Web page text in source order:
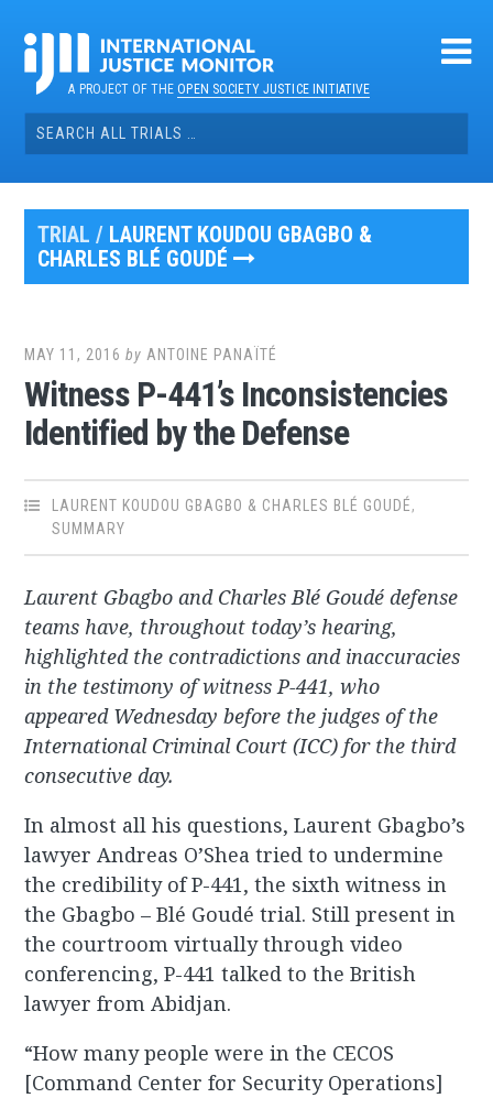
contentA PROJECT OF THEOPEN SOCIETY JUSTICE INITIATIVE
Search
for:
TRIAL / LAURENT KOUDOU GBAGBO &
CHARLES BLÉ GOUDÉ
MAY 11, 2016 by ANTOINE PANAÏTÉ
Witness P-441’s Inconsistencies
Identified by the Defense
LAURENT KOUDOU GBAGBO & CHARLES BLÉ GOUDÉ,
SUMMARY
Laurent Gbagbo and Charles Blé Goudé defense
teams have, throughout today’s hearing,
highlighted the contradictions and inaccuracies
in the testimony of witness P-441, who
appeared Wednesday before the judges of the
International Criminal Court (ICC) for the third
consecutive day.
In almost all his questions, Laurent Gbagbo’s
lawyer Andreas O’Shea tried to undermine
the credibility of P-441, the sixth witness in
the Gbagbo – Blé Goudé trial. Still present in
the courtroom virtually through video
conferencing, P-441 talked to the British
lawyer from Abidjan.
“How many people were in the CECOS
[Command Center for Security Operations]